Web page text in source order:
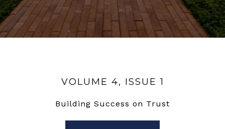
VOLUME 4, ISSUE 1
Building Success on Trust